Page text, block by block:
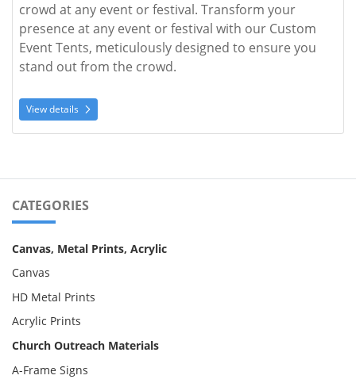
crowd at any event or festival. Transform your
presence at any event or festival with our Custom
Event Tents, meticulously designed to ensure you
stand out from the crowd.
View details
CATEGORIES
Canvas, Metal Prints, Acrylic
Canvas
HD Metal Prints
Acrylic Prints
Church Outreach Materials
A-Frame Signs